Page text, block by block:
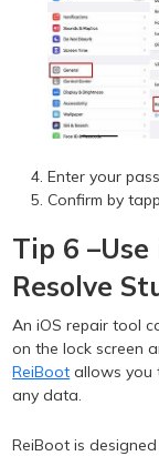
Enter your
Confirm by
Tip 6
Resolve
An iOS repair tool
on the lock screen
ReiBoot allows you
any data.
ReiBoot is